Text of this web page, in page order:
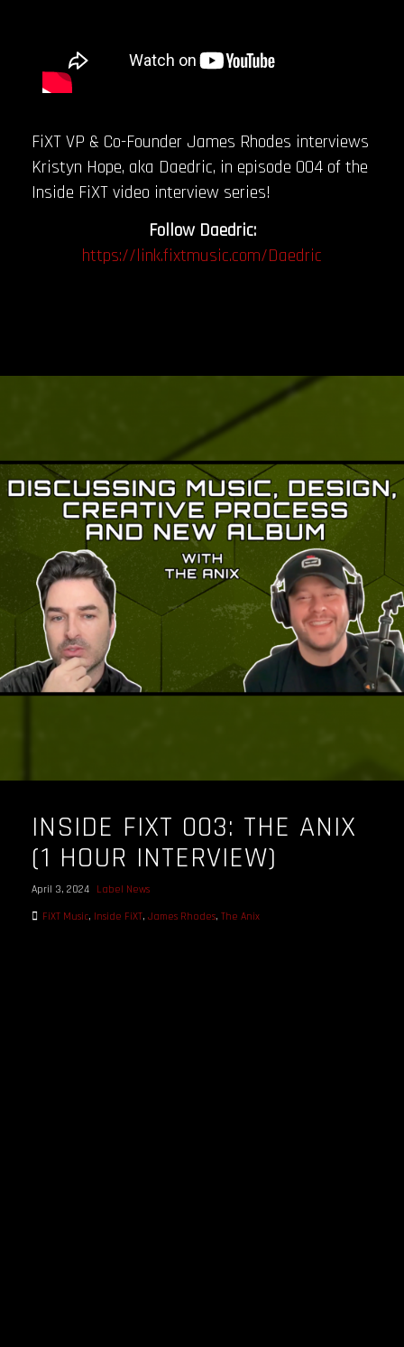
FiXT VP & Co-Founder James Rhodes interviews
Kristyn Hope, aka Daedric, in episode 004 of the
Inside FiXT video interview series!
Follow Daedric:
https://link.fixtmusic.com/Daedric
INSIDE FIXT 003: THE ANIX
(1 HOUR INTERVIEW)
April 3, 2024 Label News
FiXT Music, Inside FiXT, James Rhodes, The Anix